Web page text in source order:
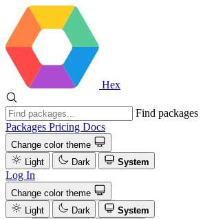
Hex
Find packages
Packages Pricing Docs
Change color theme
Light
Dark System
Log In
Change color theme
Light
Dark
System